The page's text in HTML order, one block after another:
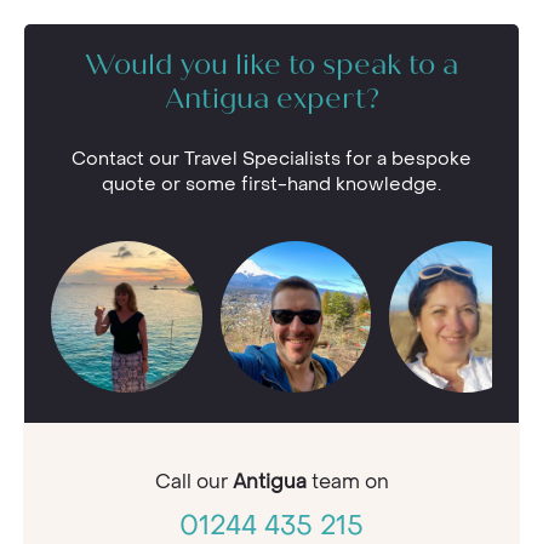
Would you like to speak to a
Antigua expert?
Contact our Travel Specialists for a bespoke
quote or some first-hand knowledge.
Call ourAntiguateam on
01244 435 215